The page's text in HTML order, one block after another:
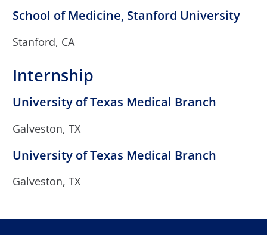
School of Medicine, Stanford University
Stanford, CA
Internship
University of Texas Medical Branch
Galveston, TX
University of Texas Medical Branch
Galveston, TX